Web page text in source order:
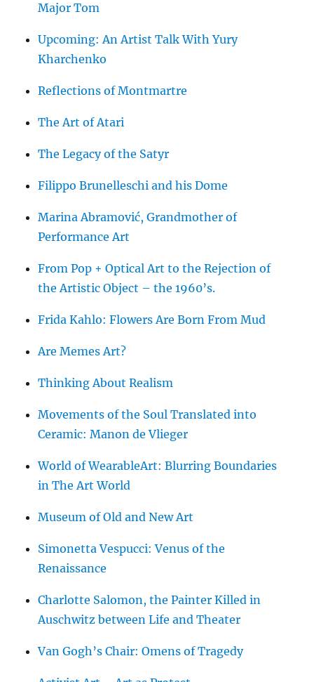
Major Tom
Upcoming: An Artist Talk With Yury
Kharchenko
Reflections of Montmartre
The Art of Atari
The Legacy of the Satyr
Filippo Brunelleschi and his Dome
Marina Abramović, Grandmother of
Performance Art
From Pop + Optical Art to the Rejection of
the Artistic Object – the 1960’s.
Frida Kahlo: Flowers Are Born From Mud
Are Memes Art?
Thinking About Realism
Movements of the Soul Translated into
Ceramic: Manon de Vlieger
World of WearableArt: Blurring Boundaries
in The Art World
Museum of Old and New Art
Simonetta Vespucci: Venus of the
Renaissance
Charlotte Salomon, the Painter Killed in
Auschwitz between Life and Theater
Van Gogh’s Chair: Omens of Tragedy